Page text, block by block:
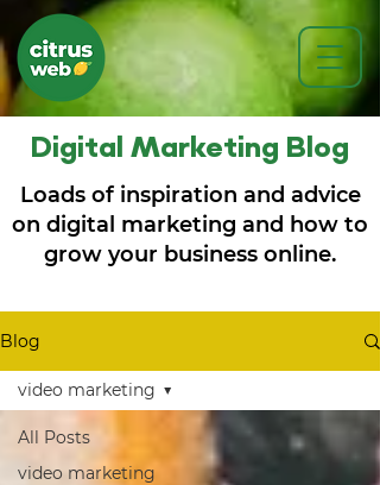
Digital Marketing Blog
Loads of inspiration and advice
on digital marketing and how to
grow your business online.
Blog
All Posts
video marketing
video marketing